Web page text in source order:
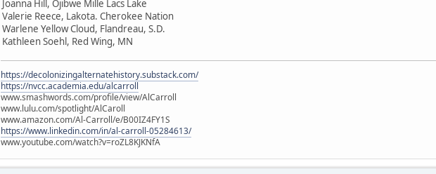
Joanna Hill, Ojibwe Mille Lacs Lake
Valerie Reece, Lakota. Cherokee Nation
Warlene Yellow Cloud, Flandreau, S.D.
Kathleen Soehl, Red Wing, MN
https://decolonizingalternatehistory.substack.com/
https://nvcc.academia.edu/alcarroll
www.smashwords.com/profile/view/AlCarroll
www.lulu.com/spotlight/AlCaroll
www.amazon.com/Al-Carroll/e/B00IZ4FY1S
https://www.linkedin.com/in/al-carroll-05284613/
www.youtube.com/watch?v=roZL8KJKNfA